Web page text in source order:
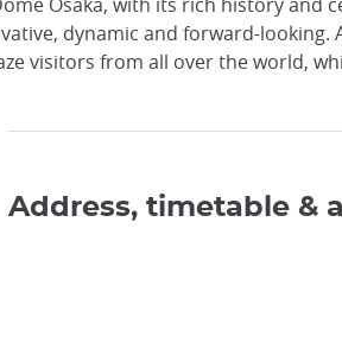
dynamic and forward-
visitors from all over the world,
Address, timetable &